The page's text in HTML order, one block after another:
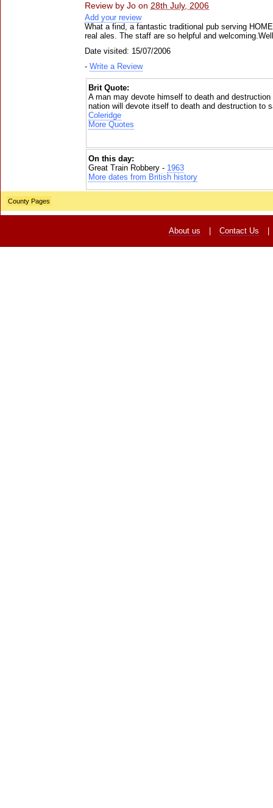
Review by Jo on 28th July, 2006
Add your review
What a find, a fantastic traditional pub serving
real ales. The staff are so helpful and
Date visited: 15/07/2006
- Write a Review
Brit Quote:
A man may devote himself to death and
nation will devote itself to death and destruction to
Coleridge
More Quotes
On this day:
Great Train Robbery - 1963
More dates from British history
County Pages
About us Contact Us